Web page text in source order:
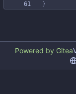
}
Powered by Gitea